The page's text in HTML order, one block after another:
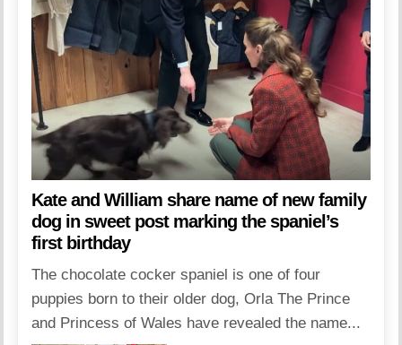
Kate and William share name of new family
dog in sweet post marking the spaniel’s
first birthday
The chocolate cocker spaniel is one of four
puppies born to their older dog, Orla The Prince
and Princess of Wales have revealed the name...